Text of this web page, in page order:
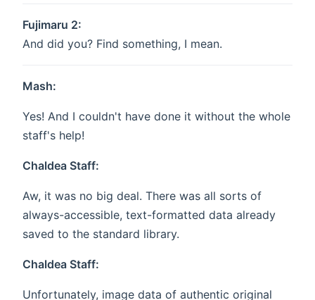
Fujimaru 2:
And did you? Find something, I mean.
Mash:
Yes! And I couldn't have done it without the whole
staff's help!
Chaldea Staff:
Aw, it was no big deal. There was all sorts of
always-accessible, text-formatted data already
saved to the standard library.
Chaldea Staff:
Unfortunately, image data of authentic original